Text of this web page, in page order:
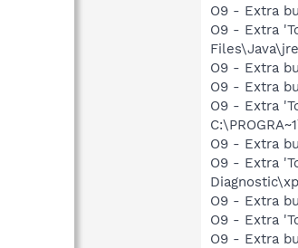
O9 - Extra
O9 - Extra
O9 - Extra
O9 - Extra
O9 - Extra
O9 - Extra
O9 - Extra
O9 - Extra
O9 - Extra
O9 - Extra